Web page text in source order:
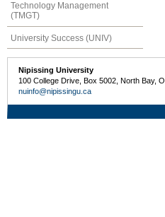
Technology Management
(TMGT)
University Success (UNIV)
Nipissing University
100 College Drive, Box 5002, North Bay,
nuinfo@nipissingu.ca